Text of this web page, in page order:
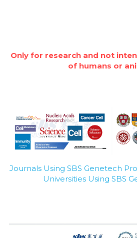
Only for research and not
of humans or
Journals Using SBS Genetech
Universities Using SBS
RNA Silencing
Signal Transduction